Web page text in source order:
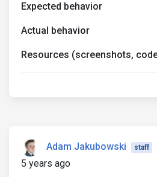
Expected behavior
Actual behavior
Resources (screenshots,
Adam Jakubowski staff
5 years ago